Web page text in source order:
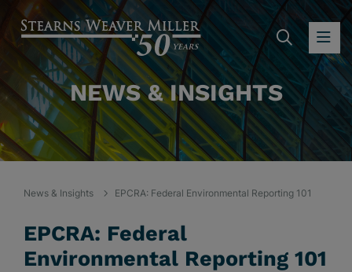
NEWS & INSIGHTS
News & Insights EPCRA: Federal Environmental Reporting 101
EPCRA: Federal
Environmental Reporting 101